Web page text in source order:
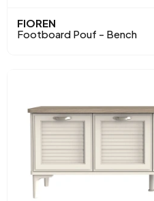
FIOREN
Footboard Pouf - Bench